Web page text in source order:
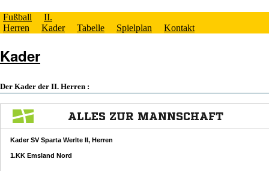
Fußball
II.
Herren
Kader Tabelle Spielplan Kontakt
Kader
Der Kader der II. Herren :